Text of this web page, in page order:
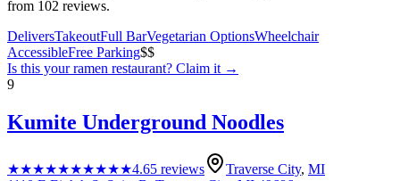
from 102 reviews.
DeliversTakeoutFull BarVegetarian OptionsWheelchair
AccessibleFree Parking$$
Is this yourramen restaurant? Claim it →
9
Kumite Underground Noodles
★★★★★★★★★★4.65 reviews Traverse City, MI